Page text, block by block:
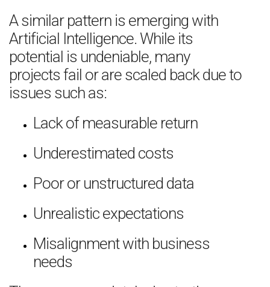
A similar pattern is emerging with
Artificial Intelligence. While its
potential is undeniable, many
projects fail or are scaled back due to
issues such as:
Lack of measurable return
Underestimated costs
Poor or unstructured data
Unrealistic expectations
Misalignment with business
needs